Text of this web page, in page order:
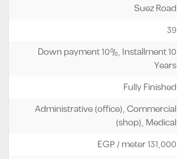
Suez Road
39
Down payment 10%, Installment 10
Years
Fully Finished
Administrative (office),Commercial
(shop), Medical
131,000
EGP/ meter